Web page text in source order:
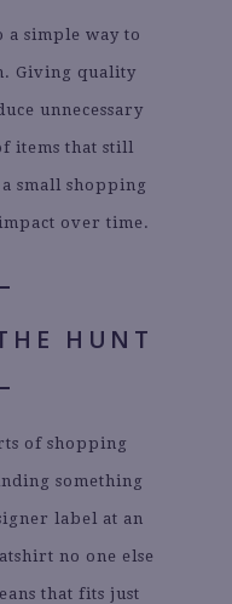
a simple way to
Giving quality
unnecessary
items that still
small shopping
over time.
HUNT
of shopping
something
label at an
no one else
that fits just